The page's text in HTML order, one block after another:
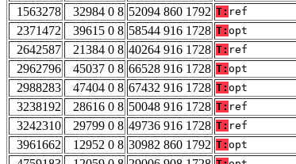
1563278 32984 0 8 52094 860 1792 T: ref
2371472 39615 0 8 58544 916 1728 T: opt
2642587 21384 0 8 40264 916 1728 T: ref
2962796 45037 0 8 66528 916 1728 T: opt
2988283 47404 0 8 67432 916 1728 T: opt
3238192 28616 0 8 50048 916 1728 T: ref
3242310 29799 0 8 49736 916 1728 T: ref
3961662 12952 0 8 30982 860 1792 T: opt